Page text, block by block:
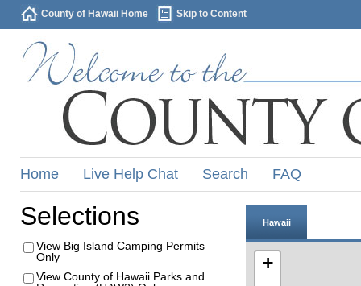
County of Hawaii Home Skip to Content
Home Live Help Chat Search FAQ
Selections
View Big Island Camping Permits
Only
View County of Hawaii Parks and
Hawaii
+